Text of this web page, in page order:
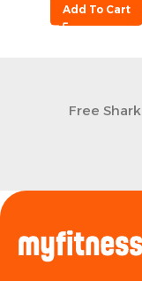
Add To Cart
Free Shark